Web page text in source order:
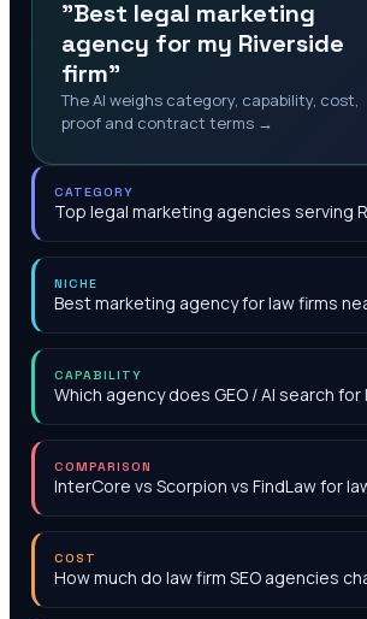
"Best legal marketing
agency for my Riverside
firm"
The AI weighs category, capability, cost,
proof and contract terms →
CATEGORY
Top legal marketing agencies serving
NICHE
Best marketing agency for law firms
CAPABILITY
Which agency does GEO / AI search for
COMPARISON
InterCore vs Scorpion vs FindLaw for
COST
How much do law firm SEO agencies